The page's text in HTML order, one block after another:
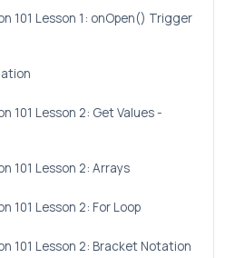
101 Lesson 1: onOpen() Trigger
101 Lesson 2: Get Values -
101 Lesson 2: Arrays
101 Lesson 2: For Loop
101 Lesson 2: Bracket Notation